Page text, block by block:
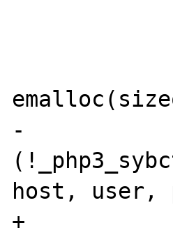
-
host, user,
+